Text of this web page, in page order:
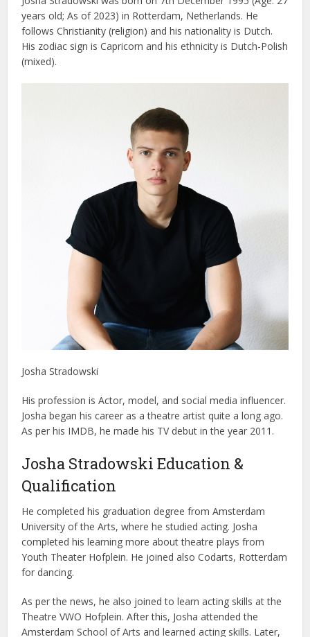
years old; As of 2023) in Rotterdam, Netherlands. He
follows Christianity (religion) and his nationality is Dutch.
His zodiac sign is Capricorn and his ethnicity is Dutch-Polish
(mixed).
Josha Stradowski
His profession is Actor, model, and social media influencer.
Josha began his career as a theatre artist quite a long ago.
As per his IMDB, he made his TV debut in the year 2011.
Josha Stradowski Education &
Qualification
He completed his graduation degree from Amsterdam
University of the Arts, where he studied acting. Josha
completed his learning more about theatre plays from
Youth Theater Hofplein. He joined also Codarts, Rotterdam
for dancing.
As per the news, he also joined to learn acting skills at the
Theatre VWO Hofplein. After this, Josha attended the
Amsterdam School of Arts and learned acting skills. Later,